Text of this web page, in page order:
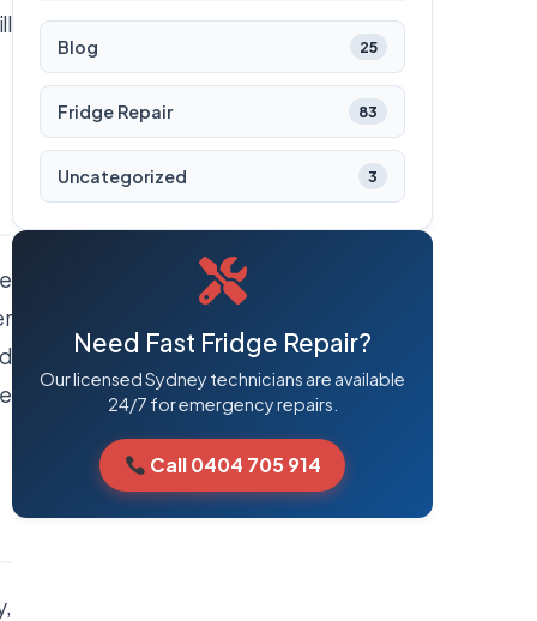
Blog 25
Fridge Repair 83
Uncategorized 3
Need Fast Fridge Repair?
Our licensed Sydney technicians are available
24/7 for emergency repairs.
Call 0404 705 914